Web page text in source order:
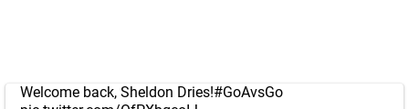
Welcome back, Sheldon Dries!#GoAvsGo